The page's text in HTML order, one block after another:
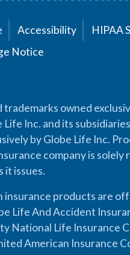
Accessibility
HIPAA
Notice
owned
Inc. and its
by Globe Life Inc.
company is
it issues.
insurance products are
Life And Accident
National Life Insurance
American Insurance